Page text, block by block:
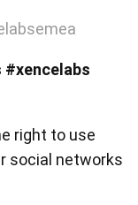
right to use
social networks